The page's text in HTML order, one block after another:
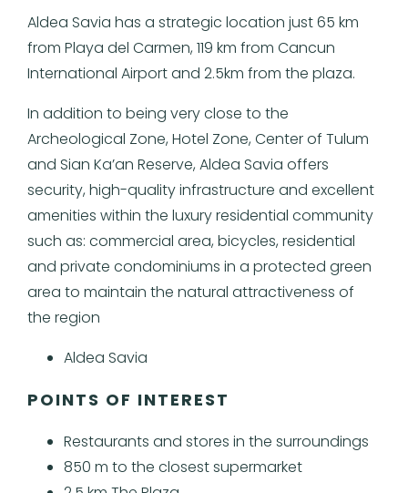
Aldea Savia has a strategic location just 65 km
from Playa del Carmen, 119 km from Cancun
International Airport and 2.5km from the plaza.
In addition to being very close to the
Archeological Zone, Hotel Zone, Center of Tulum
and Sian Ka’an Reserve, Aldea Savia offers
security, high-quality infrastructure and excellent
amenities within the luxury residential community
such as: commercial area, bicycles, residential
and private condominiums in a protected green
area to maintain the natural attractiveness of
the region
Aldea Savia
POINTS OF INTEREST
Restaurants and stores in the surroundings
850 m to the closest supermarket